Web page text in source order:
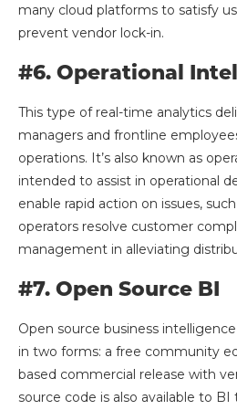
many cloud platforms to satisfy
prevent vendor lock-in.
#6. Operational
This type of real-time analytics
managers and frontline
operations. It’s also known as
intended to assist in operational
enable rapid action on issues,
operators resolve customer
management in alleviating
#7. Open Source BI
Open source business
in two forms: a free community
based commercial release with
source code is also available to